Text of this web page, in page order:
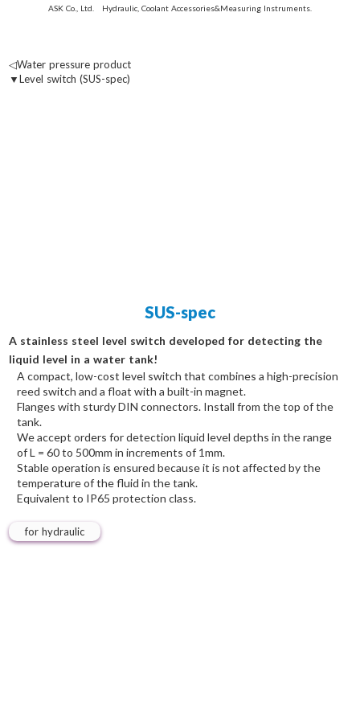
◁Water pressure product
▼Level switch (SUS-spec)
SUS-spec
A stainless steel level switch developed for detecting the
liquid level in a water tank!
A compact, low-cost level switch that combines a high-precision
reed switch and a float with a built-in magnet.
Flanges with sturdy DIN connectors. Install from the top of the
tank.
We accept orders for detection liquid level depths in the range
of L = 60 to 500mm in increments of 1mm.
Stable operation is ensured because it is not affected by the
temperature of the fluid in the tank.
Equivalent to IP65 protection class.
for hydraulic
ASK Co., Ltd. Hydraulic, Coolant Accessories&Measuring Instruments.